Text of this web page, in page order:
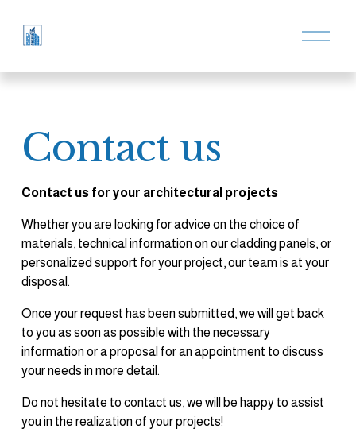
O
p
n
Contact us
Contact us for your architectural projects
Whether you are looking for advice on the choice of
materials, technical information on our cladding panels, or
personalized support for your project, our team is at your
disposal.
Once your request has been submitted, we will get back
to you as soon as possible with the necessary
information or a proposal for an appointment to discuss
your needs in more detail.
Do not hesitate to contact us, we will be happy to assist
you in the realization of your projects!